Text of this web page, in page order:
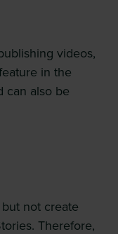
videos,
in the
can also be
not create
Therefore,